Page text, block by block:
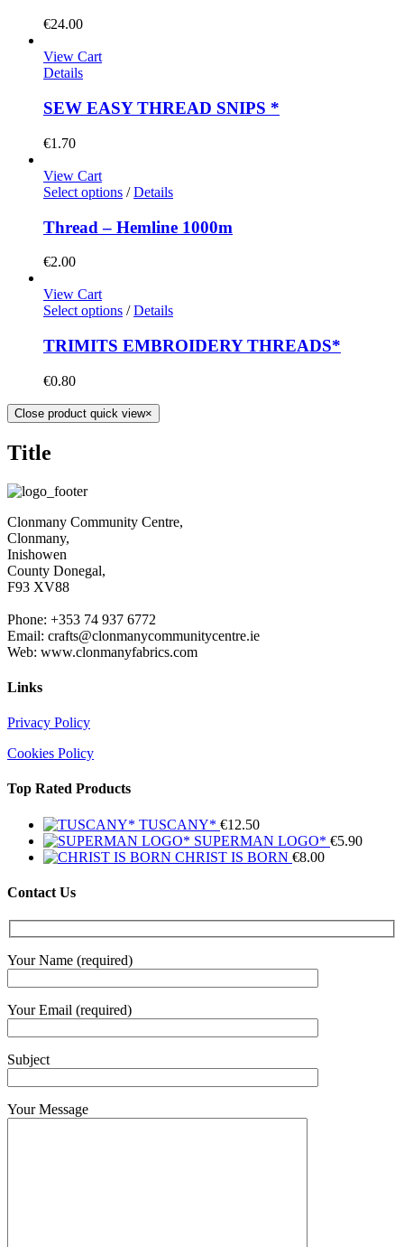
€24.00
View Cart
Details
SEW EASY THREAD SNIPS *
€1.70
View Cart
Select options / Details
Thread – Hemline 1000m
€2.00
View Cart
Select options / Details
TRIMITS EMBROIDERY THREADS*
€0.80
Close product quick view×
Title
Clonmany Community Centre,
Clonmany,
Inishowen
County Donegal,
F93 XV88
Phone: +353 74 937 6772
Email: crafts@clonmanycommunitycentre.ie
Web: www.clonmanyfabrics.com
Links
Privacy Policy
Cookies Policy
Top Rated Products
TUSCANY* €12.50
SUPERMAN LOGO* €5.90
CHRIST IS BORN €8.00
Contact Us
Your Name (required)
Your Email (required)
Subject
Your Message